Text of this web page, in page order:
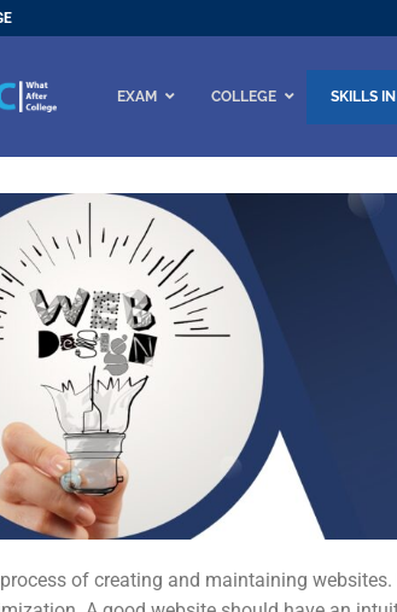
EXAM COLLEGE SKILLS
of creating and maintaining